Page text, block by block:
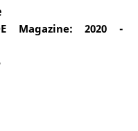
Magazine: 2020 -